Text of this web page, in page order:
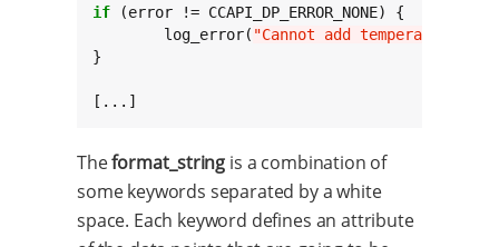
if (error != CCAPI_DP_ERROR_NONE) {
	log_error(
"Cannot add temperature
}
[...]
Theformat_string is a combination of
some keywords separated by a white
space. Each keyword defines an attribute